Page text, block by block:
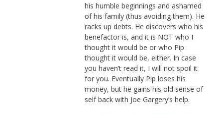
his humble beginnings and ashamed
of his family (thus avoiding them). He
racks up debts. He discovers who his
benefactor is, and it is NOT who I
thought it would be or who Pip
thought it would be, either. In case
you haven’t read it, I will not spoil it
for you. Eventually Pip loses his
money, but he gains his old sense of
self back with Joe Gargery’s help.